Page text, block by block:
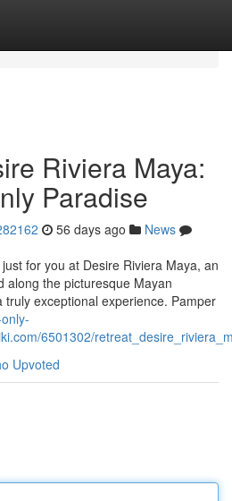
Riviera Maya:
Paradise
56 days ago
News
for you at Desire Riviera Maya, an
along the picturesque Mayan
truly exceptional experience. Pamper
6501302/
Upvoted